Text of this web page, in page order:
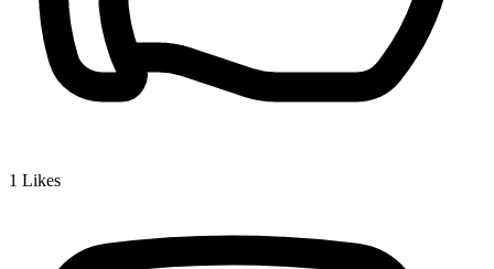
1 Likes